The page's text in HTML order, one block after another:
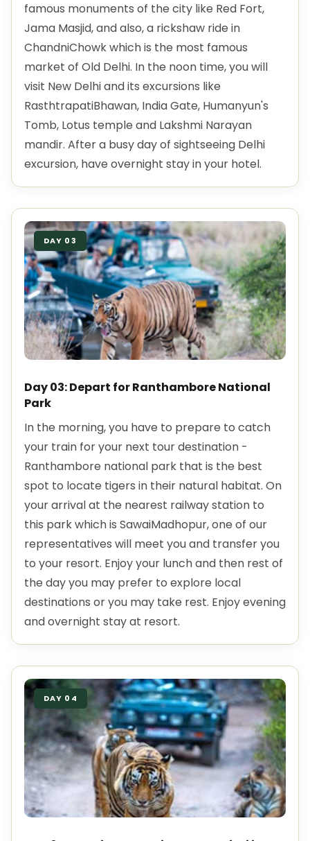
famous monuments of the city like Red Fort,
Jama Masjid, and also, a rickshaw ride in
ChandniChowk which is the most famous
market of Old Delhi. In the noon time, you will
visit New Delhi and its excursions like
RasthtrapatiBhawan, India Gate, Humanyun's
Tomb, Lotus temple and Lakshmi Narayan
mandir. After a busy day of sightseeing Delhi
excursion, have overnight stay in your hotel.
DAY 03
Day 03: Depart for Ranthambore National
Park
In the morning, you have to prepare to catch
your train for your next tour destination -
Ranthambore national park that is the best
spot to locate tigers in their natural habitat. On
your arrival at the nearest railway station to
this park which is SawaiMadhopur, one of our
representatives will meet you and transfer you
to your resort. Enjoy your lunch and then rest of
the day you may prefer to explore local
destinations or you may take rest. Enjoy evening
and overnight stay at resort.
DAY 04